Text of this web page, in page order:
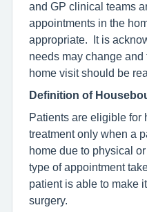
and GP clinical teams
appointments in the
appropriate. It is
needs may change
home visit should be
Definition of
Patients are eligible for
treatment only when a
home due to physical
type of appointment
patient is able to make
surgery.